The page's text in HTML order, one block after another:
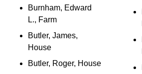
Burnham, Edward
L., Farm
Butler, James,
House
Butler, Roger, House